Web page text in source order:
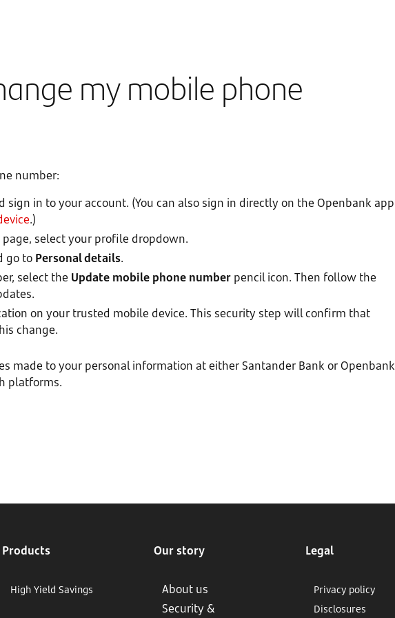
my mobile phone
number:
sign in to your account. (You can also sign in directly on the Openbank app
.)
select your profile dropdown.
go to Personal details.
select the Update mobile phone number pencil icon. Then follow the
on your trusted mobile device. This security step will confirm that
change.
made to your personal information at either Santander Bank or Openbank
platforms.
Products
High Yield Savings
Our story
About us
Security &
Legal
Privacy policy
Disclosures